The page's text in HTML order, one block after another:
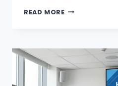
READ MOREHOW
FOR
HIGH-
QUALITY
DISSERTATION
PRINTING?